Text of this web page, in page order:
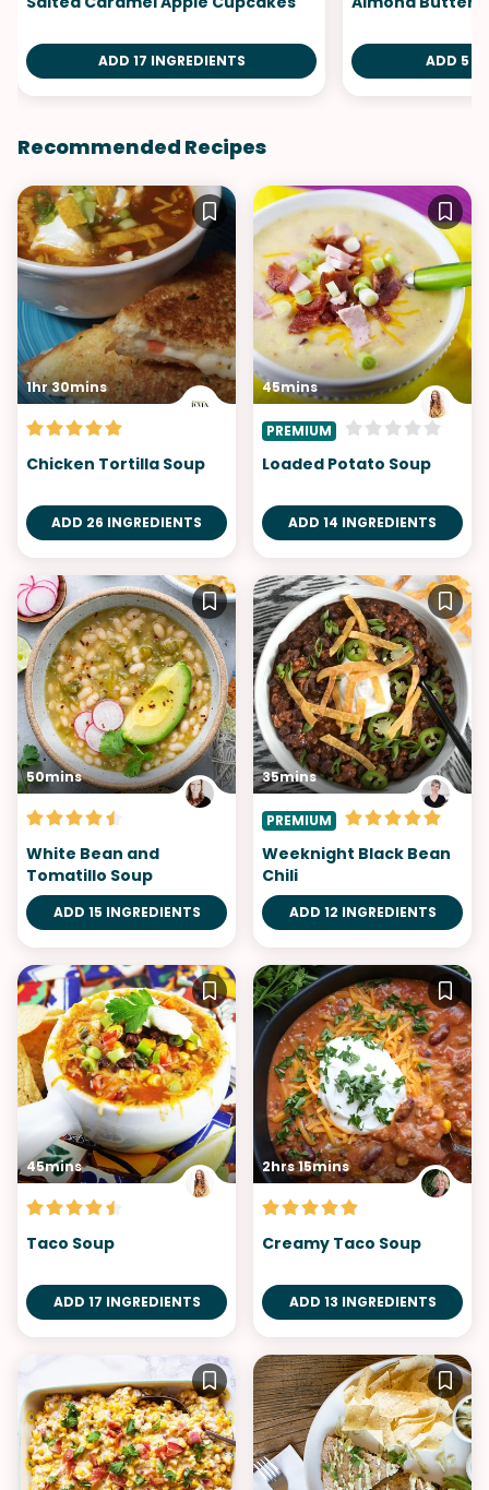
ADD 17 INGREDIENTS ADD 5
Recommended Recipes
1hr 30mins
Chicken Tortilla Soup
ADD 26 INGREDIENTS
45mins
PREMIUM
Loaded Potato Soup
ADD 14 INGREDIENTS
50mins
White Bean and
Tomatillo Soup
ADD 15 INGREDIENTS
35mins
PREMIUM
Weeknight Black Bean
Chili
ADD 12 INGREDIENTS
45mins
Taco Soup
ADD 17 INGREDIENTS
2hrs 15mins
Creamy Taco Soup
ADD 13 INGREDIENTS